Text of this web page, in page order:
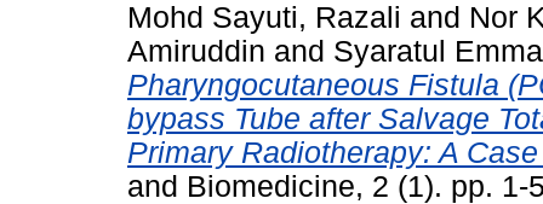
Mohd Sayuti, Razali and Nor
Amiruddin and Syaratul
Pharyngocutaneous Fistula
bypass Tube after Salvage
Primary Radiotherapy: A
and Biomedicine, 2 (1). pp. 1-